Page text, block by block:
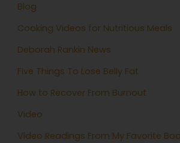
Blog
Cooking Videos for Nutritious Meals
Deborah Rankin News
Five Things To Lose Belly Fat
How to Recover From Burnout
Video
Video Readings From My Favorite